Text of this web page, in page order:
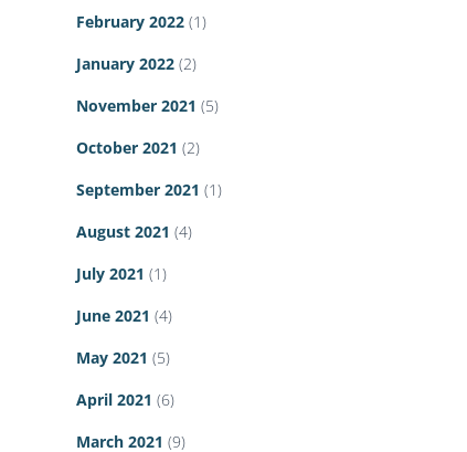
February 2022(1)
January 2022(2)
November 2021 (5)
October 2021 (2)
September 2021 (1)
August 2021 (4)
July 2021 (1)
June 2021 (4)
May 2021 (5)
April 2021 (6)
March 2021 (9)